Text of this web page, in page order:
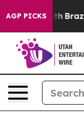
AGP PICKS
Youth Brazil Gives